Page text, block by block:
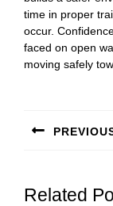
time in proper
occur.
faced on open
moving safely
Related